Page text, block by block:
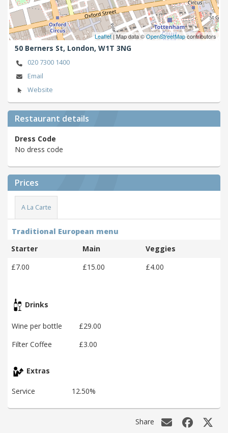
Leaflet| Map data ©OpenStreetMapcontributors
50 Berners St, London, W1T 3NG
020 7300 1400
Email
Website
Restaurant details
Dress Code
No dress code
Prices
A La Carte
Traditional European menu
Starter
Main
Veggies
£7.00
£15.00 £4.00
Drinks
Wine per bottle
£29.00
Filter Coffee
£3.00
Extras
Service 12.50%
Share